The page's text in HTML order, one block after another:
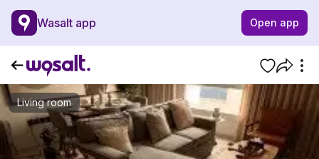
Wasalt app Open app
Living room